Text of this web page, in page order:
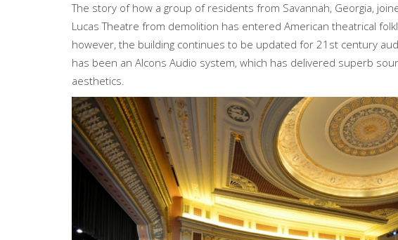
The story of how a group of residents from Savannah, Georgia,
Lucas Theatre from demolition has entered American theatrical
however, the building continues to be updated for 21st century
has been an Alcons Audio system, which has delivered superb
aesthetics.